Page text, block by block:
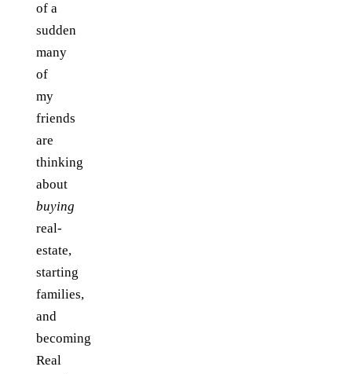
of a
sudden
many
of
my
friends
are
thinking
about
buying
real-
estate,
starting
families,
and
becoming
Real